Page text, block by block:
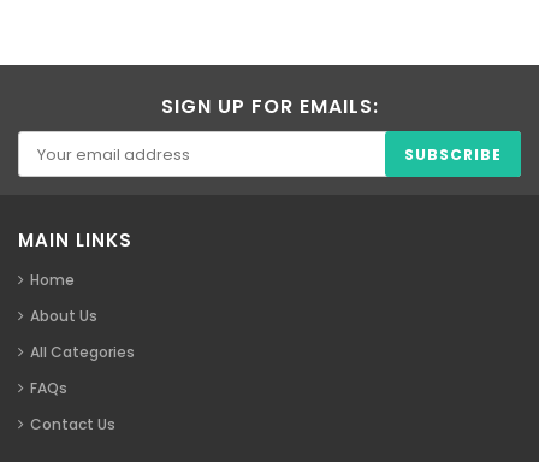
SIGN UP FOR EMAILS:
MAIN LINKS
Home
About Us
All Categories
FAQs
Contact Us